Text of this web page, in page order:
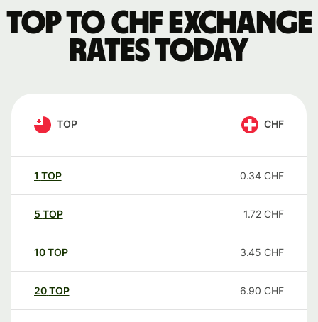
TOP to CHF exchange
rates today
TOP CHF
1 TOP 0.34 CHF
5 TOP 1.72 CHF
10TOP 3.45 CHF
20TOP 6.90 CHF